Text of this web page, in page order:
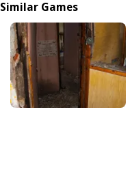
Similar Games